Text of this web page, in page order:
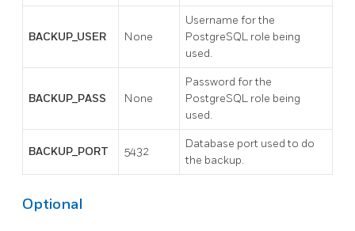
BACKUP_USER None
Username for the
PostgreSQL role being
used.
BACKUP_PASS None
Password for the
PostgreSQL role being
used.
BACKUP_PORT 5432
Database port used to do
the backup.
Optional